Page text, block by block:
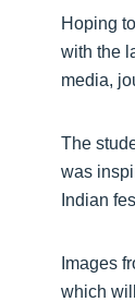
Hoping
with the
media,
The
was
Indian
Images
which